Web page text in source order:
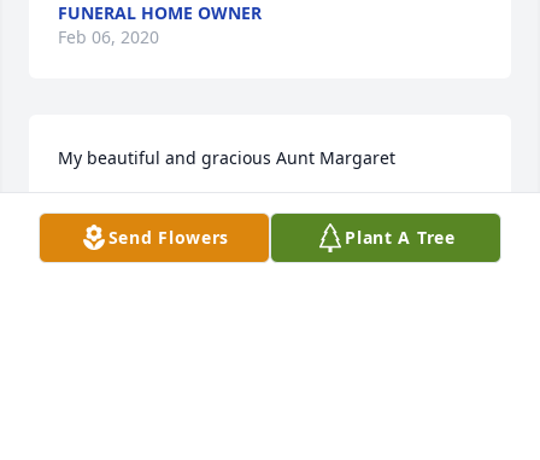
FUNERAL HOME OWNER
Feb 06, 2020
My beautiful and gracious Aunt Margaret
PATSY
Mar 07, 2014
Send Flowers Plant A Tree